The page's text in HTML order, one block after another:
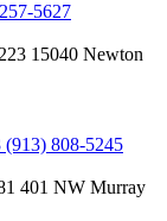
5627
15040 Newton
(913) 808-5245
401 NW Murray